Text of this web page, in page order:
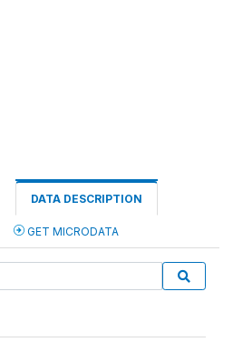
DATA DESCRIPTION
GET MICRODATA